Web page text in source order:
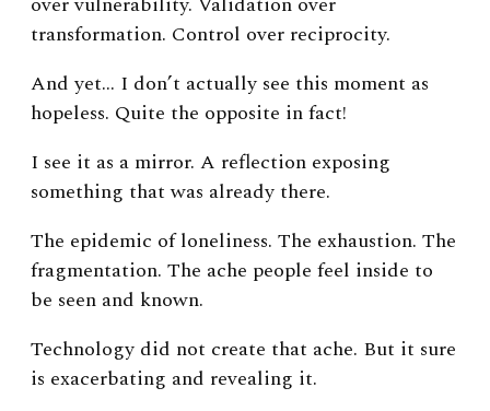
transformation. Control over reciprocity.
And yet… I don’t actually see this moment as
hopeless. Quite the opposite in fact!
I see it as a mirror. A reflection exposing
something that was already there.
The epidemic of loneliness. The exhaustion. The
fragmentation. The ache people feel inside to
be seen and known.
Technology did not create that ache. But it sure
is exacerbating and revealing it.